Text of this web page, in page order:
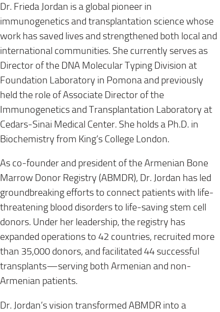
Dr. Frieda Jordan is a global pioneer in
immunogenetics and transplantation science whose
work has saved lives and strengthened both local and
international communities. She currently serves as
Director of the DNA Molecular Typing Division at
Foundation Laboratory in Pomona and previously
held the role of Associate Director of the
Immunogenetics and Transplantation Laboratory at
Cedars-Sinai Medical Center. She holds a Ph.D. in
Biochemistry from King’s College London.
As co-founder and president of the Armenian Bone
Marrow Donor Registry (ABMDR), Dr. Jordan has led
groundbreaking efforts to connect patients with life-
threatening blood disorders to life-saving stem cell
donors. Under her leadership, the registry has
expanded operations to 42 countries, recruited more
than 35,000 donors, and facilitated 44 successful
transplants—serving both Armenian and non-
Armenian patients.
Dr. Jordan’s vision transformed ABMDR into a